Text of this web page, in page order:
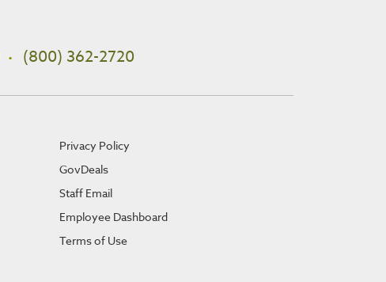
(800) 362-2720
Privacy Policy
GovDeals
Staff Email
Employee Dashboard
Terms of Use